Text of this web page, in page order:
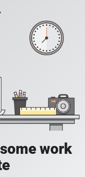
work